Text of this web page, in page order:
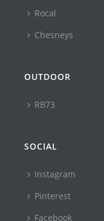
Rocal
Chesneys
OUTDOOR
RB73
SOCIAL
Instagram
Pinterest
Facebook